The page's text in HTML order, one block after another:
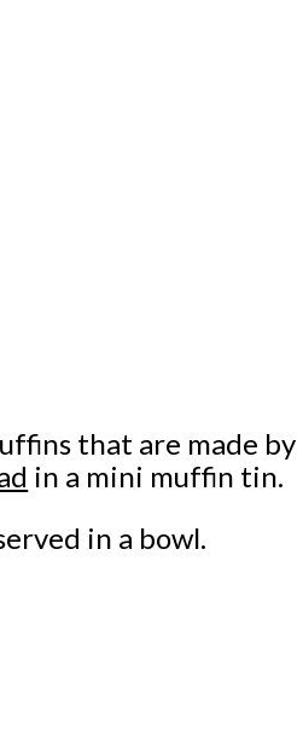
that are made by
in a mini muffin tin.
in a bowl.